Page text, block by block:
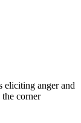
eliciting anger and
corner